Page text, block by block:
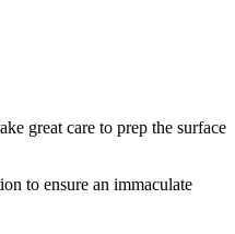
great care to prep the surface
to ensure an immaculate